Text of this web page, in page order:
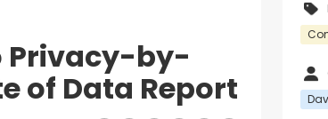
Privacy-by-
of Data Report